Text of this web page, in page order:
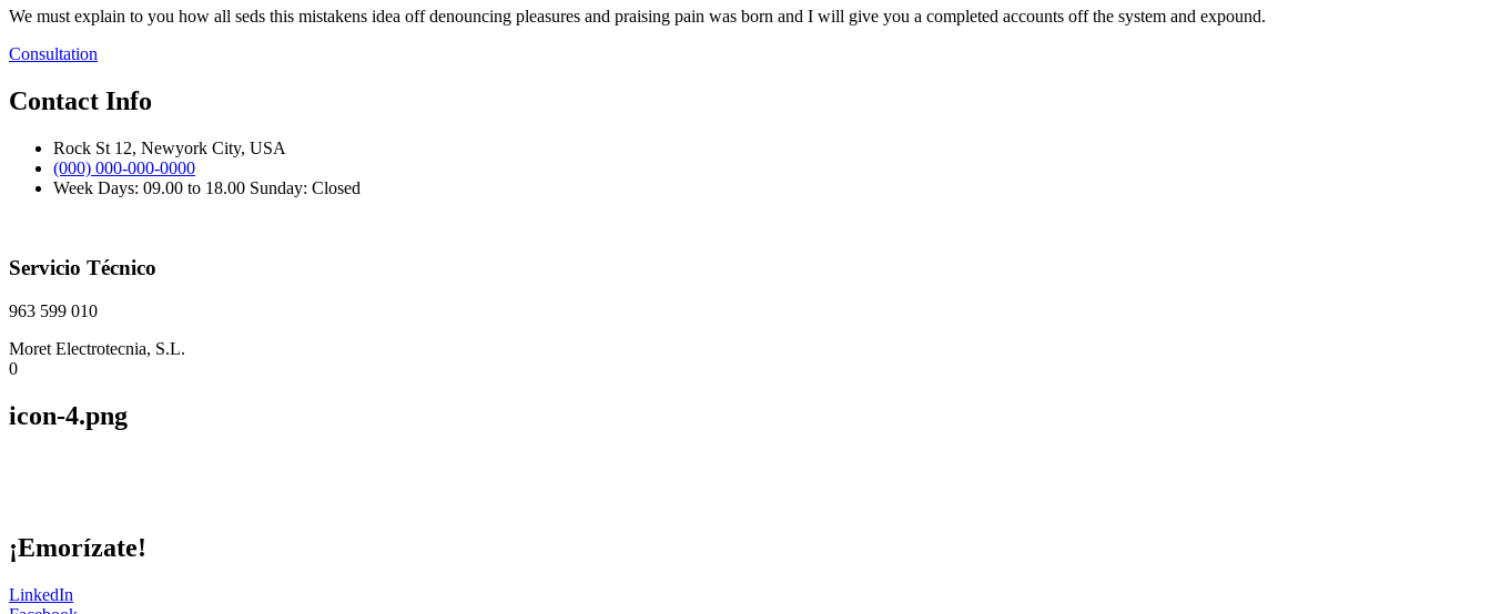
We must explain to you how all seds this mistakens idea off denouncing pleasures and praising pain was born and I will give you a completed accounts off the system and expound.
Consultation
Contact Info
Rock St 12, Newyork City, USA
(000) 000-000-0000
Week Days: 09.00 to 18.00 Sunday: Closed
Servicio Técnico
963 599 010
Moret Electrotecnia, S.L.
0
icon-4.png
¡Emorízate!
LinkedIn